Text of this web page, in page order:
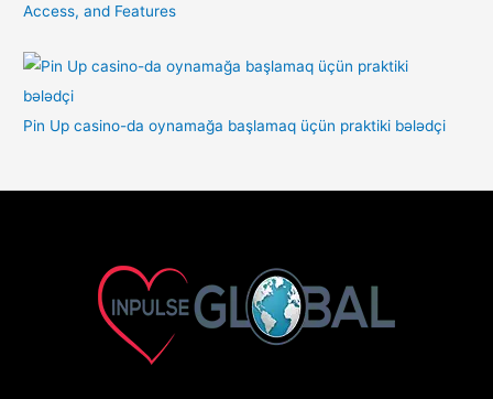
Access, and Features
Pin Up casino-da oynamağa başlamaq üçün praktiki bələdçi